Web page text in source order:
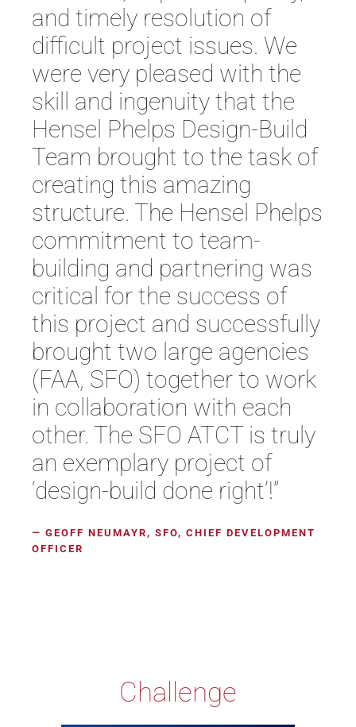
and timely resolution of
difficult project issues. We
were very pleased with the
skill and ingenuity that the
Hensel Phelps Design-Build
Team brought to the task of
creating this amazing
structure. The Hensel Phelps
commitment to team-
building and partnering was
critical for the success of
this project and successfully
brought two large agencies
(FAA, SFO) together to work
in collaboration with each
other. The SFO ATCT is truly
an exemplary project of
‘design-build done right’!”
— GEOFF NEUMAYR, SFO, CHIEF DEVELOPMENT
OFFICER
Challenge